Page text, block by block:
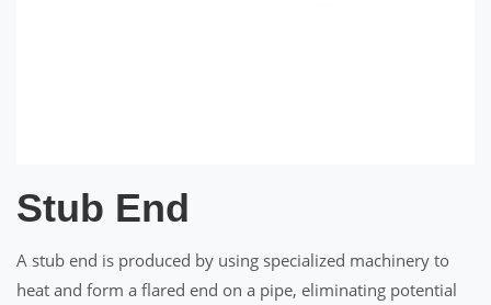
Stub End
A stub end is produced by using specialized machinery to
heat and form a flared end on a pipe, eliminating potential